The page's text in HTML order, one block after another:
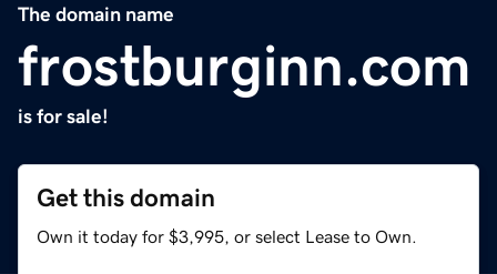
The domain name
frostburginn.com
is for sale!
Get this domain
Own it today for $3,995, or select Lease to Own.